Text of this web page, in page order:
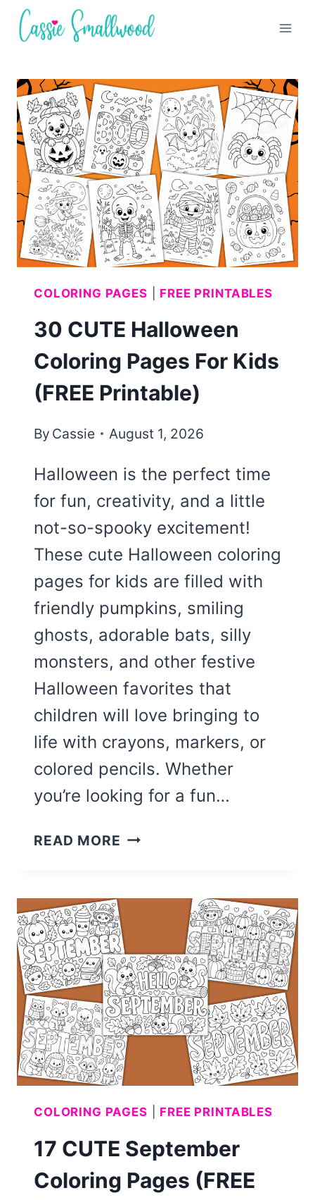
Skip
COLORING PAGES FREE PRINTABLES
30 CUTE Halloween
Coloring Pages For Kids
(FREE Printable)
By Cassie August 1, 2026
Halloween is the perfect time
for fun, creativity, and a little
not-so-spooky excitement!
These cute Halloween coloring
pages for kids are filled with
friendly pumpkins, smiling
ghosts, adorable bats, silly
monsters, and other festive
Halloween favorites that
children will love bringing to
life with crayons, markers, or
colored pencils. Whether
you’re looking for a fun…
READ MORE 30
COLORING
PAGES
FOR
KIDS
(FREE
PRINTABLE)
COLORING PAGES FREE PRINTABLES
17 CUTE September
Coloring Pages (FREE